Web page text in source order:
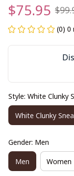
$75.95
(0) 0
Style: White Clunky
White Clunky
Gender: Men
Men Women